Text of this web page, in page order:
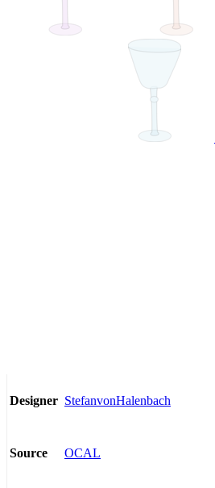
Designer StefanvonHalenbach
Source OCAL